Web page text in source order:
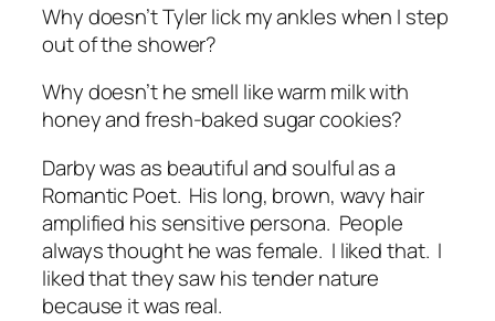
Why doesn’t Tyler lick my ankles when I step
out of the shower?
Why doesn’t he smell like warm milk with
honey and fresh-baked sugar cookies?
Darby was as beautiful and soulful as a
Romantic Poet. His long, brown, wavy hair
amplified his sensitive persona. People
always thought he was female. I liked that. I
liked that they saw his tender nature
because it was real.